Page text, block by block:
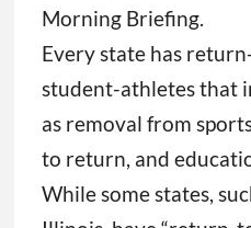
Morning Briefing.
Every state has
student-athletes that
as removal from
to return, and
While some states,